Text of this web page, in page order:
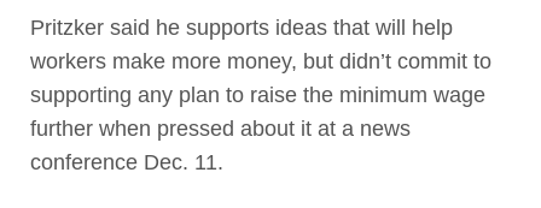
Pritzker said he supports ideas that will help
workers make more money, but didn’t commit to
supporting any plan to raise the minimum wage
further when pressed about it at a news
conference Dec. 11.